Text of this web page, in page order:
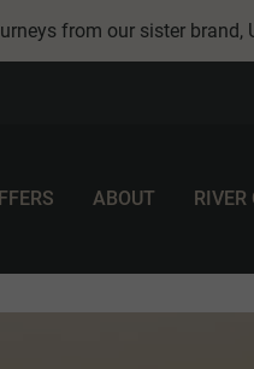
from our sister brand,
ABOUT RIVER